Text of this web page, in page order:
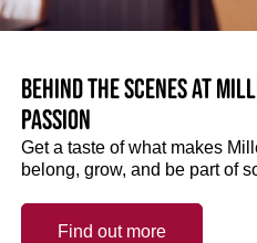
Behind the scenes at
passion
Get a taste of what makes
belong, grow, and be part of
Find out more